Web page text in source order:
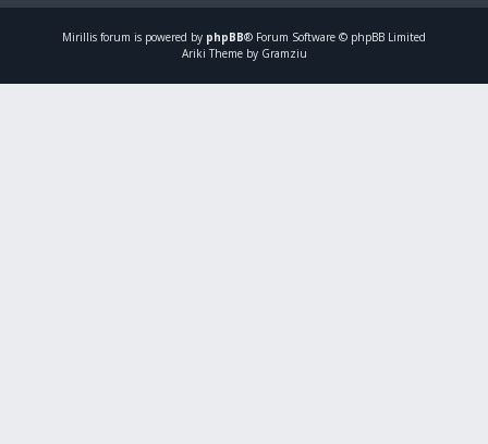
Mirillis forum is powered by phpBB® Forum Software © phpBB Limited
Ariki Theme by Gramziu